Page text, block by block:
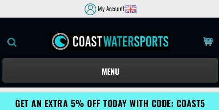
My Account
MENU
GET AN EXTRA 5% OFF TODAY WITH CODE: COAST5